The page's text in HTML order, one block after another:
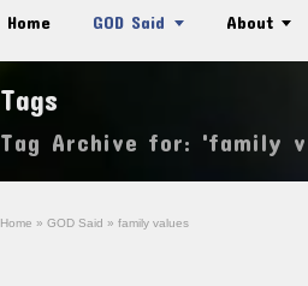
Home GOD Said About
Tags
Tag Archive for: 'family
Home » GOD Said » family values